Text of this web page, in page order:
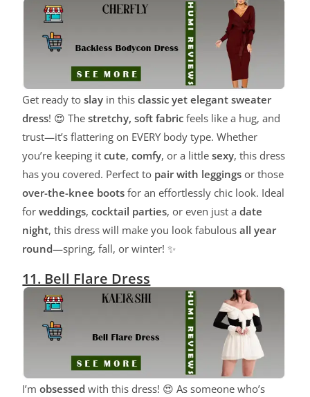
Get ready toslay in thisclassic yet elegant sweater
dress! 😍 Thestretchy, soft fabric feels like a hug, and
trust—it’s flattering on EVERY body type. Whether
you’re keeping itcute,comfy, or a littlesexy, this dress
has you covered. Perfect to pair with leggings or those
over-the-knee boots for an effortlessly chic look. Ideal
forweddings,cocktail parties, or even just adate
night, this dress will make you look fabulousall year
round—spring, fall, or winter! ✨
11. Bell Flare Dress
I’mobsessed with this dress! 😍 As someone who’s